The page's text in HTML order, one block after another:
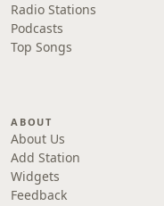
Radio Stations
Podcasts
Top Songs
ABOUT
About Us
Add Station
Widgets
Feedback